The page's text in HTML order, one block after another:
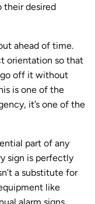
their desired
ahead of time.
orientation so that
go off it without
is one of the
it’s one of the
part of any
sign is perfectly
a substitute for
like